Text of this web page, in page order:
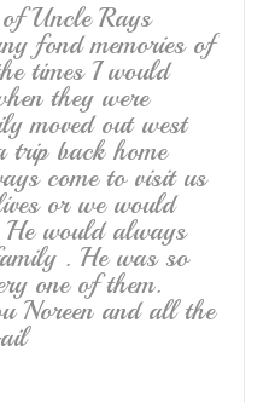
Uncle Rays
fond memories of
times I would
they were
moved out west
trip back home
come to visit us
or we would
would always
. He was so
one of them.
Noreen and all the